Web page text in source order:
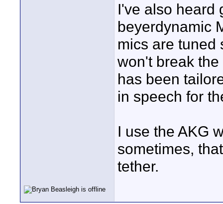
I've also heard
beyerdynamic
mics are tuned
won't break
has been
in speech for
I use the AKG
sometimes,
tether.